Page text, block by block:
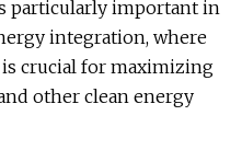
particularly important in
integration, where
crucial for maximizing
other clean energy